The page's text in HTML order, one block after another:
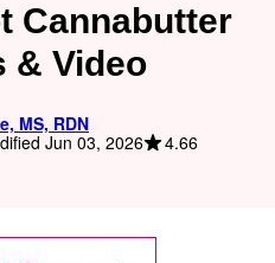
Cannabutter
& Video
MS, RDN
Jun 03, 2026
4.66